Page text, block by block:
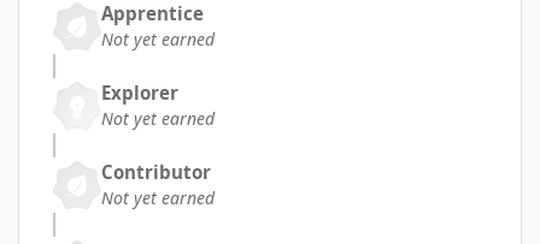
Apprentice
Not yet earned
Explorer
Not yet earned
Contributor
Not yet earned